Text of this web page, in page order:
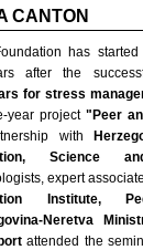
CANTON
has
after the
for stress
year project "Peer
with
Science
expert
Institute,
Neretva
attended the